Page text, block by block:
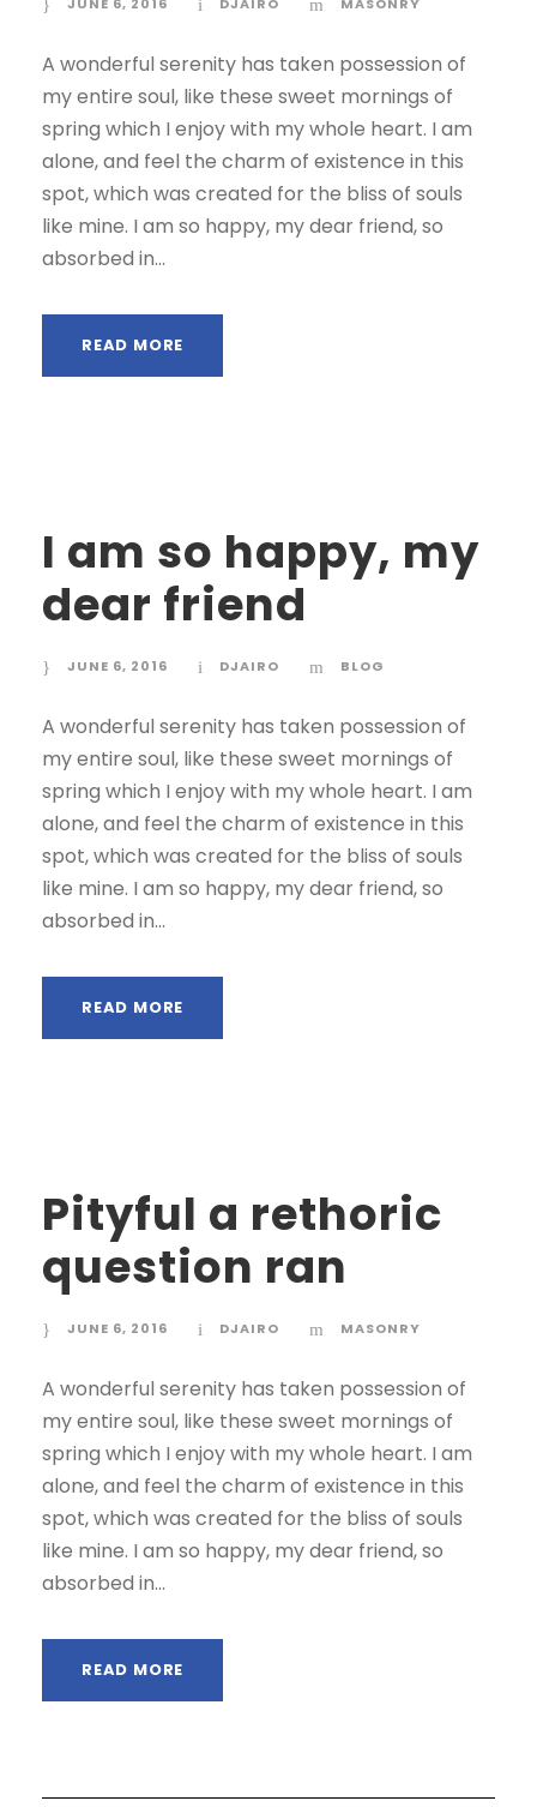
JUNE 6, 2016 DJAIRO MASONRY
A wonderful serenity has taken possession of
my entire soul, like these sweet mornings of
spring which I enjoy with my whole heart. I am
alone, and feel the charm of existence in this
spot, which was created for the bliss of souls
like mine. I am so happy, my dear friend, so
absorbed in...
READ MORE
I am so happy, my
dear friend
JUNE 6, 2016 DJAIRO BLOG
A wonderful serenity has taken possession of
my entire soul, like these sweet mornings of
spring which I enjoy with my whole heart. I am
alone, and feel the charm of existence in this
spot, which was created for the bliss of souls
like mine. I am so happy, my dear friend, so
absorbed in...
READ MORE
Pityful a rethoric
question ran
JUNE 6, 2016 DJAIRO MASONRY
A wonderful serenity has taken possession of
my entire soul, like these sweet mornings of
spring which I enjoy with my whole heart. I am
alone, and feel the charm of existence in this
spot, which was created for the bliss of souls
like mine. I am so happy, my dear friend, so
absorbed in...
READ MORE